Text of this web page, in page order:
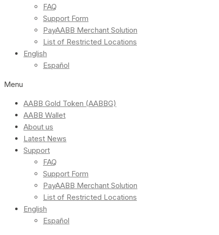
FAQ
Support Form
PayAABB Merchant Solution
List of Restricted Locations
English
Español
Menu
AABB Gold Token (AABBG)
AABB Wallet
About us
Latest News
Support
FAQ
Support Form
PayAABB Merchant Solution
List of Restricted Locations
English
Español